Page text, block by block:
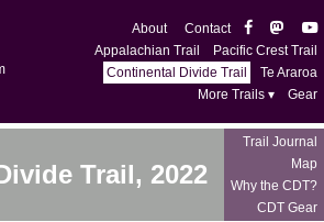
About
Contact
Appalachian Trail
Pacific Crest Trail
Continental Divide Trail
Te Araroa
More Trails ▾
Gear
Trail, 2022
Trail Journal
Map
Why the CDT?
CDT Gear